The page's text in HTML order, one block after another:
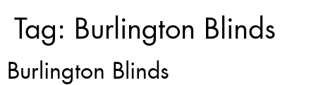
Tag: Burlington Blinds
Burlington Blinds